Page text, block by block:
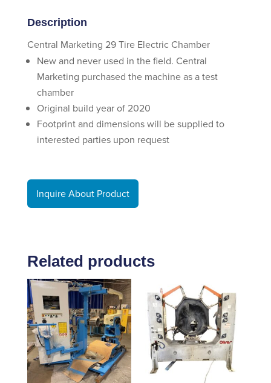
Description
Central Marketing 29 Tire Electric Chamber
New and never used in the field. Central
Marketing purchased the machine as a test
chamber
Original build year of 2020
Footprint and dimensions will be supplied to
interested parties upon request
Inquire About Product
Related products